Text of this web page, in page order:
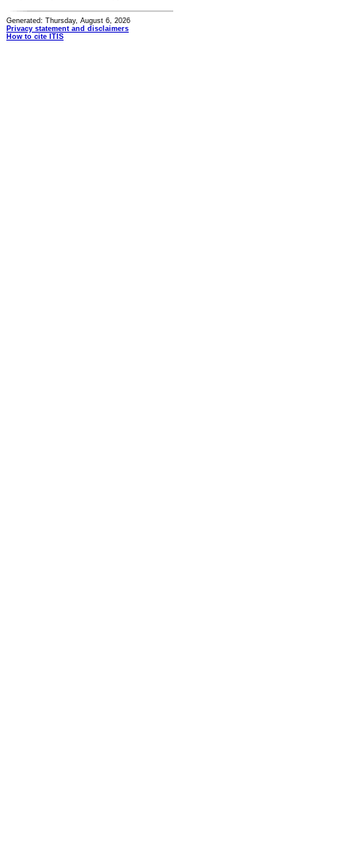
Generated: Thursday, August 6, 2026
Privacy statement and disclaimers
How to cite ITIS